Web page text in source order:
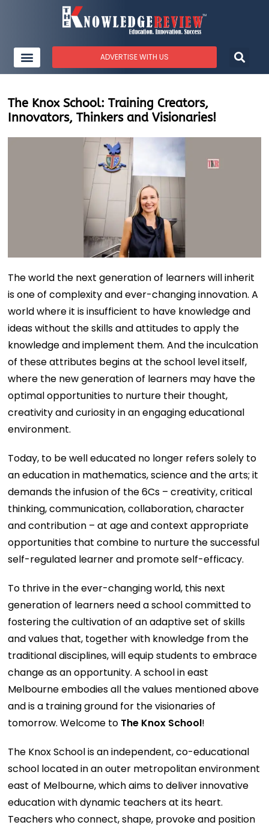
ADVERTISE WITH US
The Knox School: Training Creators,
Innovators, Thinkers and Visionaries!
The world the next generation of learners will inherit
is one of complexity and ever-changing innovation. A
world where it is insufficient to have knowledge and
ideas without the skills and attitudes to apply the
knowledge and implement them. And the inculcation
of these attributes begins at the school level itself,
where the new generation of learners may have the
optimal opportunities to nurture their thought,
creativity and curiosity in an engaging educational
environment.
Today, to be well educated no longer refers solely to
an education in mathematics, science and the arts; it
demands the infusion of the 6Cs – creativity, critical
thinking, communication, collaboration, character
and contribution – at age and context appropriate
opportunities that combine to nurture the successful
self-regulated learner and promote self-efficacy.
To thrive in the ever-changing world, this next
generation of learners need a school committed to
fostering the cultivation of an adaptive set of skills
and values that, together with knowledge from the
traditional disciplines, will equip students to embrace
change as an opportunity. A school in east
Melbourne embodies all the values mentioned above
and is a training ground for the visionaries of
tomorrow. Welcome to The Knox School!
The Knox School is an independent, co-educational
school located in an outer metropolitan environment
east of Melbourne, which aims to deliver innovative
education with dynamic teachers at its heart.
Teachers who connect, shape, provoke and position